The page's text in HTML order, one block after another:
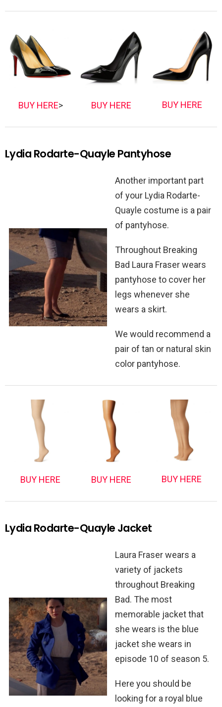
BUY HERE> BUY HERE BUY HERE
Lydia Rodarte-Quayle Pantyhose
Another important part
of your Lydia Rodarte-
Quayle costume is a pair
of pantyhose.
Throughout Breaking
Bad Laura Fraser wears
pantyhose to cover her
legs whenever she
wears a skirt.
We would recommend a
pair of tan or natural skin
color pantyhose.
BUY HERE BUY HERE BUY HERE
Lydia Rodarte-Quayle Jacket
Laura Fraser wears a
variety of jackets
throughout Breaking
Bad. The most
memorable jacket that
she wears is the blue
jacket she wears in
episode 10 of season 5.
Here you should be
looking for a royal blue